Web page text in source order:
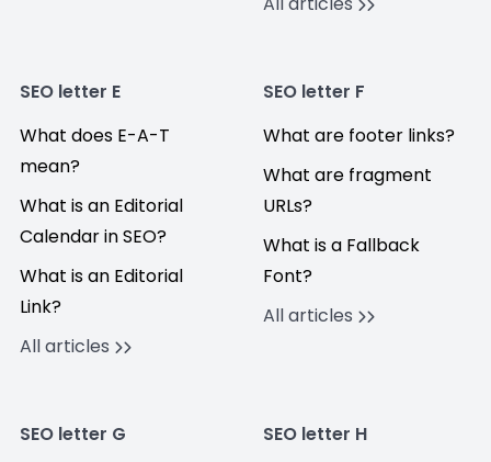
SEO letter E
What does E-A-T
mean?
What is an Editorial
Calendar in SEO?
What is an Editorial
Link?
All articles
SEO letter F
What are footer links?
What are fragment
URLs?
What is a Fallback
Font?
All articles
SEO letter G
SEO letter H